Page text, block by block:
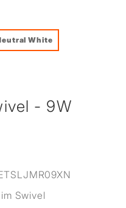
- 9W
Swivel
White